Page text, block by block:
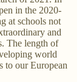
in the 2020-
at schools not
and
The length of
world
to our European